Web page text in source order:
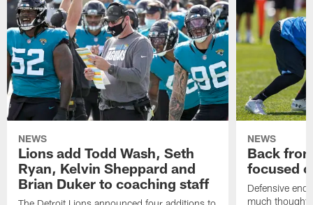
NEWS
Lions add Todd Wash, Seth
Ryan, Kelvin Sheppard and
Brian Duker to coaching staff
NEWS
Back
focused
Defensive
much thought